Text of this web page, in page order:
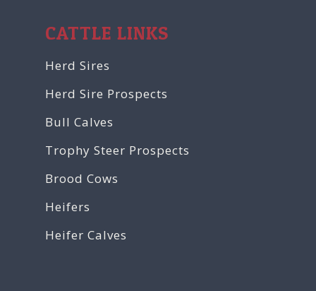
CATTLE LINKS
Herd Sires
Herd Sire Prospects
Bull Calves
Trophy Steer Prospects
Brood Cows
Heifers
Heifer Calves